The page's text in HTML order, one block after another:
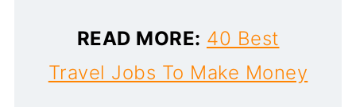
READ MORE: 40 Best
Travel Jobs To Make Money